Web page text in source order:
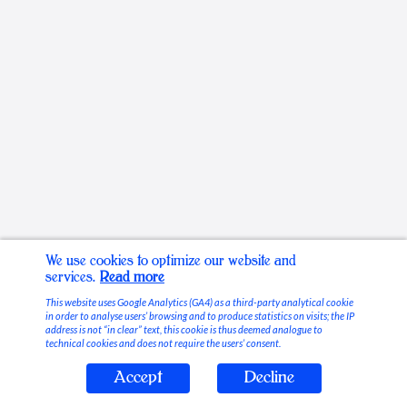
We use cookies to optimize our website and
services. Read more
This website uses Google Analytics (GA4) as a third-party analytical cookie
in order to analyse users’ browsing and to produce statistics on visits; the IP
address is not “in clear” text, this cookie is thus deemed analogue to
technical cookies and does not require the users’ consent.
Accept Decline